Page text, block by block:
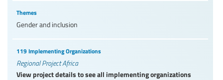
Themes
Gender and inclusion
119 Implementing Organizations
Regional Project Africa
View project details to see all implementing organizations